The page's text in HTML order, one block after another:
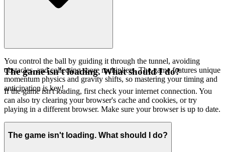
You control the ball by guiding it through the tunnel, avoiding
obstacles, and collecting score multipliers. The game features unique
momentum physics and gravity shifts, so mastering your timing and
anticipation is key!
The game isn't loading. What should I do?
If the game isn't loading, first check your internet connection. You
can also try clearing your browser's cache and cookies, or try
playing in a different browser. Make sure your browser is up to date.
The game isn't loading. What should I do?